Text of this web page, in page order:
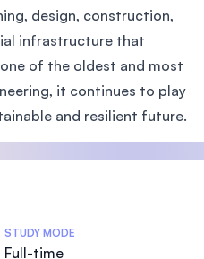
design, construction,
infrastructure that
of the oldest and most
it continues to play
and resilient future.
STUDY MODE
Full-time